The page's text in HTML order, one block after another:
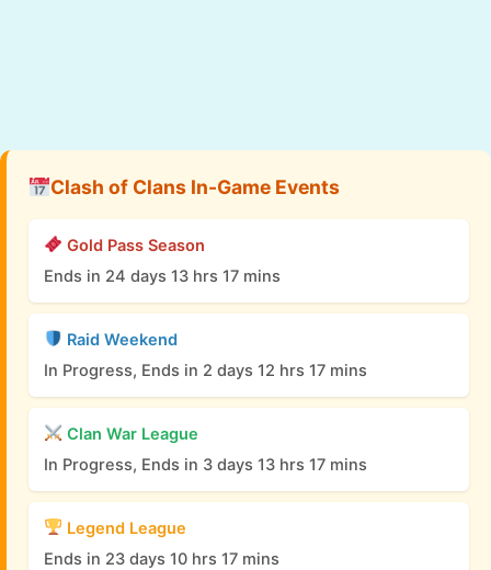
Clash of Clans In-Game Events
Gold Pass Season
Ends in 24 days 13 hrs 17 mins
Raid Weekend
In Progress, Ends in 2 days 12 hrs 17 mins
Clan War League
In Progress, Ends in 3 days 13 hrs 17 mins
Legend League
Ends in 23 days 10 hrs 17 mins